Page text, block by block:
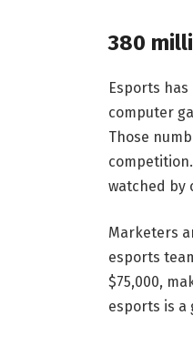
380
Esports
computer
Those
watched by
Marketers
esports
$75,000,
esports is